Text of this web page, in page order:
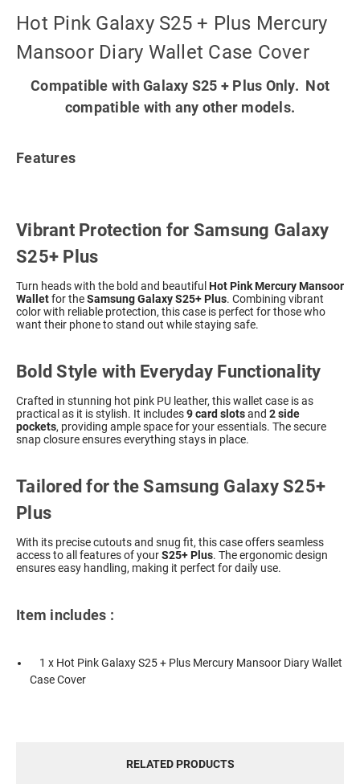
Hot Pink Galaxy S25 + Plus Mercury
Mansoor Diary Wallet Case Cover
Compatible with Galaxy S25 + Plus Only. Not
compatible with any other models.
Features
Vibrant Protection for Samsung Galaxy
S25+ Plus
Turn heads with the bold and beautiful Hot Pink Mercury Mansoor
Walletfor theSamsung Galaxy S25+ Plus. Combining vibrant
color with reliable protection, this case is perfect for those who
want their phone to stand out while staying safe.
Bold Style with Everyday Functionality
Crafted in stunning hot pink PU leather, this wallet case is as
practical as it is stylish. It includes9 card slotsand 2 side
pockets, providing ample space for your essentials. The secure
snap closure ensures everything stays in place.
Tailored for the Samsung Galaxy S25+
Plus
With its precise cutouts and snug fit, this case offers seamless
access to all features of yourS25+ Plus. The ergonomic design
ensures easy handling, making it perfect for daily use.
Item includes :
1 x Hot Pink Galaxy S25 + Plus Mercury Mansoor Diary Wallet
Case Cover
RELATED PRODUCTS